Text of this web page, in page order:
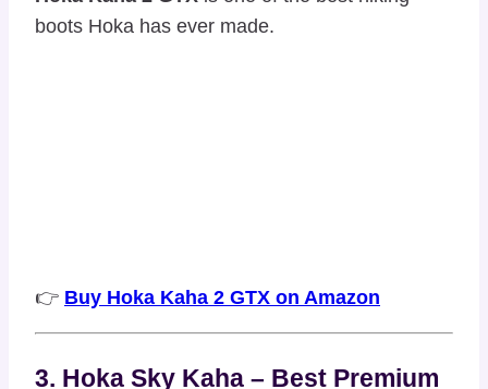
boots Hoka has ever made.
👉 Buy Hoka Kaha 2 GTX on Amazon
3. Hoka Sky Kaha – Best Premium